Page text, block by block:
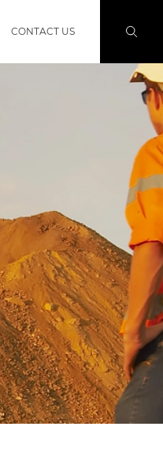
CONTACT US